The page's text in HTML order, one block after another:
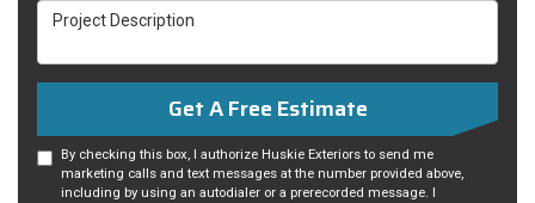
Project Description
Get A Free Estimate
By checking this box, I authorize Huskie Exteriors to send me
marketing calls and text messages at the number provided above,
including by using an autodialer or a prerecorded message. I